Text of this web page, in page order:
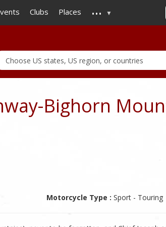
to
main
Clubs Places ...
Bighorn
Motorcycle Type : Sport - Touring